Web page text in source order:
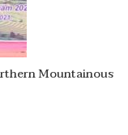
Mountainous